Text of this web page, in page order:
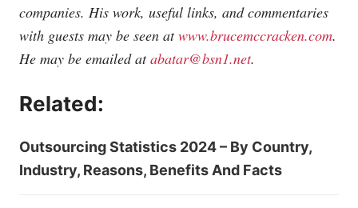
companies. His work, useful links, and commentaries
with guests may be seen atwww.brucemccracken.com.
He may be emailed atabatar@bsn1.net.
Related:
Outsourcing Statistics 2024 – By Country,
Industry, Reasons, Benefits And Facts